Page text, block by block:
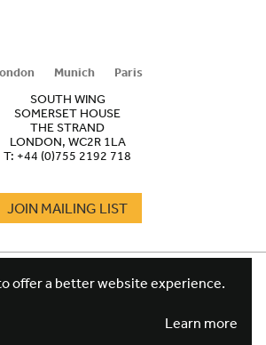
Munich
Paris
SOUTH WING
SOMERSET HOUSE
THE STRAND
LONDON, WC2R 1LA
T: +44 (0)755 2192 718
JOIN MAILING LIST
TERMS
offer a better website experience.
Learn more